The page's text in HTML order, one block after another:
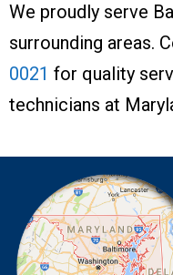
We proudly serve
surrounding areas.
0021 for quality
technicians at